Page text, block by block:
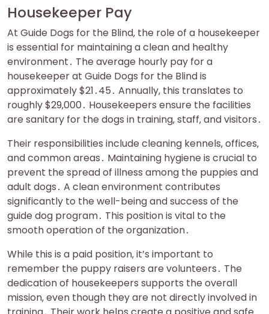
Housekeeper Pay
At Guide Dogs for the Blind‚ the role of a housekeeper
is essential for maintaining a clean and healthy
environment․ The average hourly pay for a
housekeeper at Guide Dogs for the Blind is
approximately $21․45․ Annually‚ this translates to
roughly $29‚000․ Housekeepers ensure the facilities
are sanitary for the dogs in training‚ staff‚ and visitors․
Their responsibilities include cleaning kennels‚ offices‚
and common areas․ Maintaining hygiene is crucial to
prevent the spread of illness among the puppies and
adult dogs․ A clean environment contributes
significantly to the well-being and success of the
guide dog program․ This position is vital to the
smooth operation of the organization․
While this is a paid position‚ it’s important to
remember the puppy raisers are volunteers․ The
dedication of housekeepers supports the overall
mission‚ even though they are not directly involved in